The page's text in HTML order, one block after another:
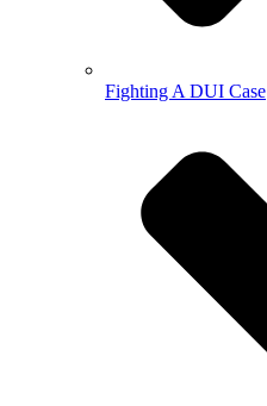
Fighting A DUI Case